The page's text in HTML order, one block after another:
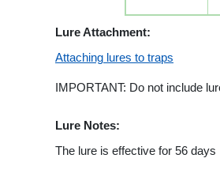
Lure Attachment:
Attaching lures to traps
IMPORTANT: Do not include
Lure Notes:
The lure is effective for 56 days